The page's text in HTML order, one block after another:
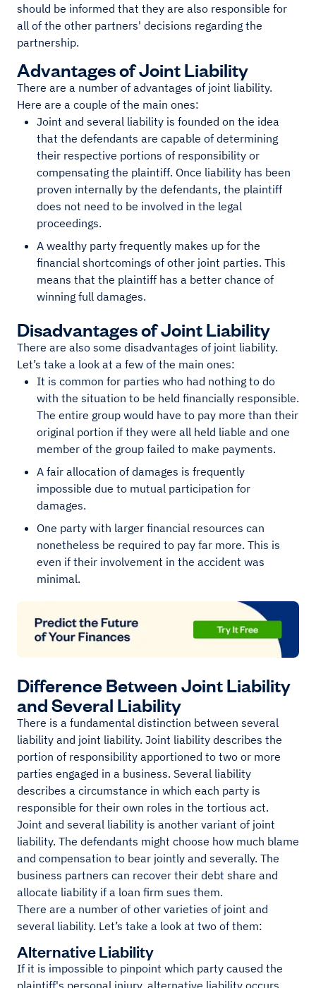
should be informed that they are also responsible for
all of the other partners' decisions regarding the
partnership.
Advantages of Joint Liability
There are a number of advantages of joint liability.
Here are a couple of the main ones:
Joint and several liability is founded on the idea
that the defendants are capable of determining
their respective portions of responsibility or
compensating the plaintiff. Once liability has been
proven internally by the defendants, the plaintiff
does not need to be involved in the legal
proceedings.
A wealthy party frequently makes up for the
financial shortcomings of other joint parties. This
means that the plaintiff has a better chance of
winning full damages.
Disadvantages of Joint Liability
There are also some disadvantages of joint liability.
Let’s take a look at a few of the main ones:
It is common for parties who had nothing to do
with the situation to be held financially responsible.
The entire group would have to pay more than their
original portion if they were all held liable and one
member of the group failed to make payments.
A fair allocation of damages is frequently
impossible due to mutual participation for
damages.
One party with larger financial resources can
nonetheless be required to pay far more. This is
even if their involvement in the accident was
minimal.
Difference Between Joint Liability
and Several Liability
There is a fundamental distinction between several
liability and joint liability. Joint liability describes the
portion of responsibility apportioned to two or more
parties engaged in a business. Several liability
describes a circumstance in which each party is
responsible for their own roles in the tortious act.
Joint and several liability is another variant of joint
liability. The defendants might choose how much blame
and compensation to bear jointly and severally. The
business partners can recover their debt share and
allocate liability if a loan firm sues them.
There are a number of other varieties of joint and
several liability. Let’s take a look at two of them:
Alternative Liability
If it is impossible to pinpoint which party caused the